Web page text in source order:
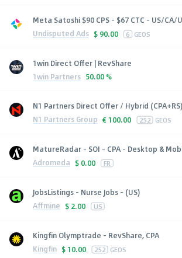
Meta Satoshi $90 CPS - $67 CTC - US/CA/
Undisputed Ads $ 90.00 6 GEOS
1win Direct Offer | RevShare
1win Partners 50.00 %
N1 Partners Direct Offer / Hybrid (CPA+RS)
N1 Partners Group € 100.00 252 GEOS
MatureRadar - SOI - CPA - Desktop &
Adromeda $ 0.00 FR
JobsListings - Nurse Jobs - (US)
Affmine $ 2.00 US
Kingfin Olymptrade - RevShare, CPA
Kingfin $ 10.00 252 GEOS